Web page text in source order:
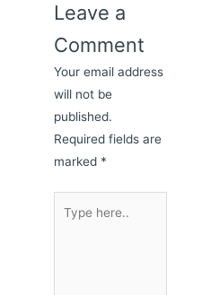
Leave a
Comment
Your email address
will not be
published.
Required fields are
marked *
here..